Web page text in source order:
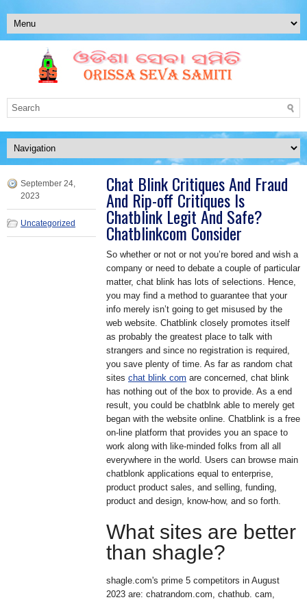
September 24,
2023
Uncategorized
Chat Blink Critiques And Fraud
And Rip-off Critiques Is
Chatblink Legit And Safe?
Chatblinkcom Consider
So whether or not or not you’re bored and wish a
company or need to debate a couple of particular
matter, chat blink has lots of selections. Hence,
you may find a method to guarantee that your
info merely isn’t going to get misused by the
web website. Chatblink closely promotes itself
as probably the greatest place to talk with
strangers and since no registration is required,
you save plenty of time. As far as random chat
sites chat blink com are concerned, chat blink
has nothing out of the box to provide. As a end
result, you could be chatblnk able to merely get
began with the website online. Chatblink is a free
on-line platform that provides you an space to
work along with like-minded folks from all all
everywhere in the world. Users can browse main
chatblonk applications equal to enterprise,
product product sales, and selling, funding,
product and design, know-how, and so forth.
What sites are better
than shagle?
shagle.com's prime 5 competitors in August
2023 are: chatrandom.com, chathub. cam,